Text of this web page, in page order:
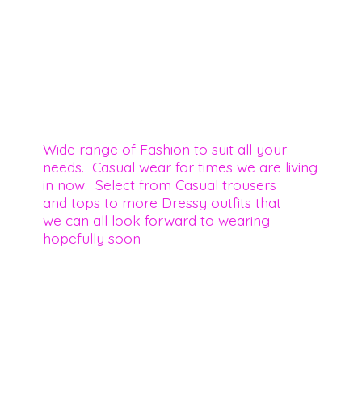
Wide range of Fashion to suit all your
needs. Casual wear for times we are living
in now. Select from Casual trousers
and tops to more Dressy outfits that
we can all look forward to wearing
hopefully soon